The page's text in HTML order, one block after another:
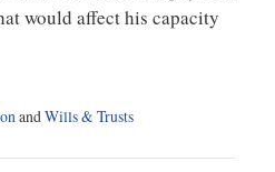
would affect his capacity
andWills & Trusts